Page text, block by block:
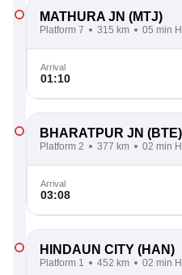
MATHURA JN (MTJ)
Platform 7 315 km 05 min
Arrival
01:10
BHARATPUR JN (BTE)
Platform 2 377 km 02 min
Arrival
03:08
HINDAUN CITY (HAN)
Platform 1 452 km 02 min